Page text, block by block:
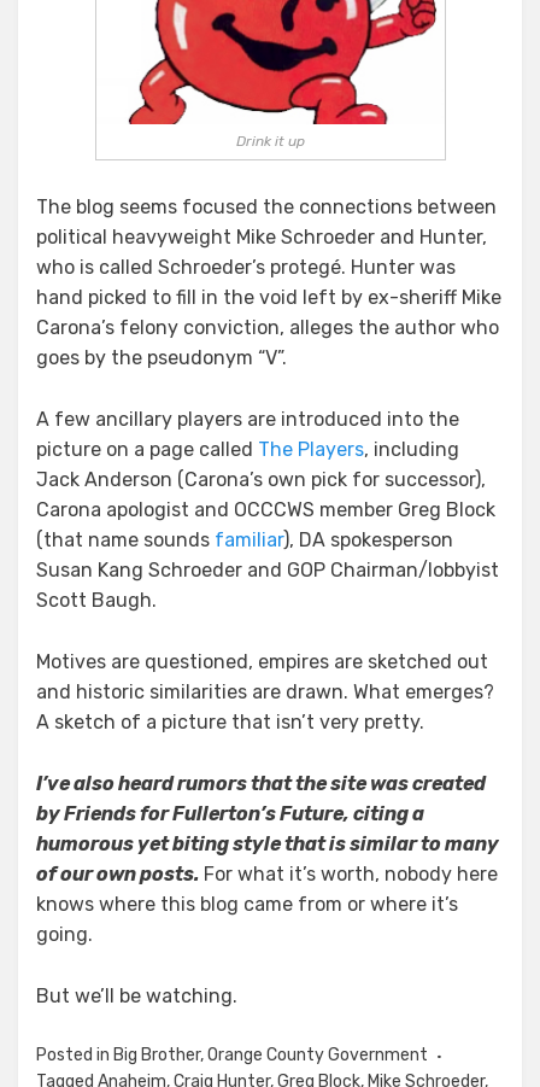
Drink it up
The blog seems focused the connections between
political heavyweight Mike Schroeder and Hunter,
who is called Schroeder’s protegé. Hunter was
hand picked to fill in the void left by ex-sheriff Mike
Carona’s felony conviction, alleges the author who
goes by the pseudonym “V”.
A few ancillary players are introduced into the
picture on a page called The Players, including
Jack Anderson (Carona’s own pick for successor),
Carona apologist and OCCCWS member Greg Block
(that name sounds familiar), DA spokesperson
Susan Kang Schroeder and GOP Chairman/lobbyist
Scott Baugh.
Motives are questioned, empires are sketched out
and historic similarities are drawn. What emerges?
A sketch of a picture that isn’t very pretty.
I’ve also heard rumors that the site was created
by Friends for Fullerton’s Future, citing a
humorous yet biting style that is similar to many
of our own posts. For what it’s worth, nobody here
knows where this blog came from or where it’s
going.
But we’ll be watching.
Posted in Big Brother,Orange County Government
Tagged Anaheim,Craig Hunter,Greg Block, Mike Schroeder,